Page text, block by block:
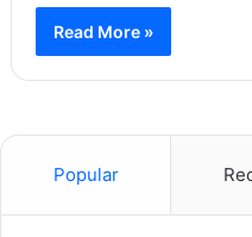
Read More »
Popular